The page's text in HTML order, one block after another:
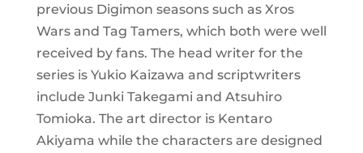
previous Digimon seasons such as Xros
Wars and Tag Tamers, which both were well
received by fans. The head writer for the
series is Yukio Kaizawa and scriptwriters
include Junki Takegami and Atsuhiro
Tomioka. The art director is Kentaro
Akiyama while the characters are designed